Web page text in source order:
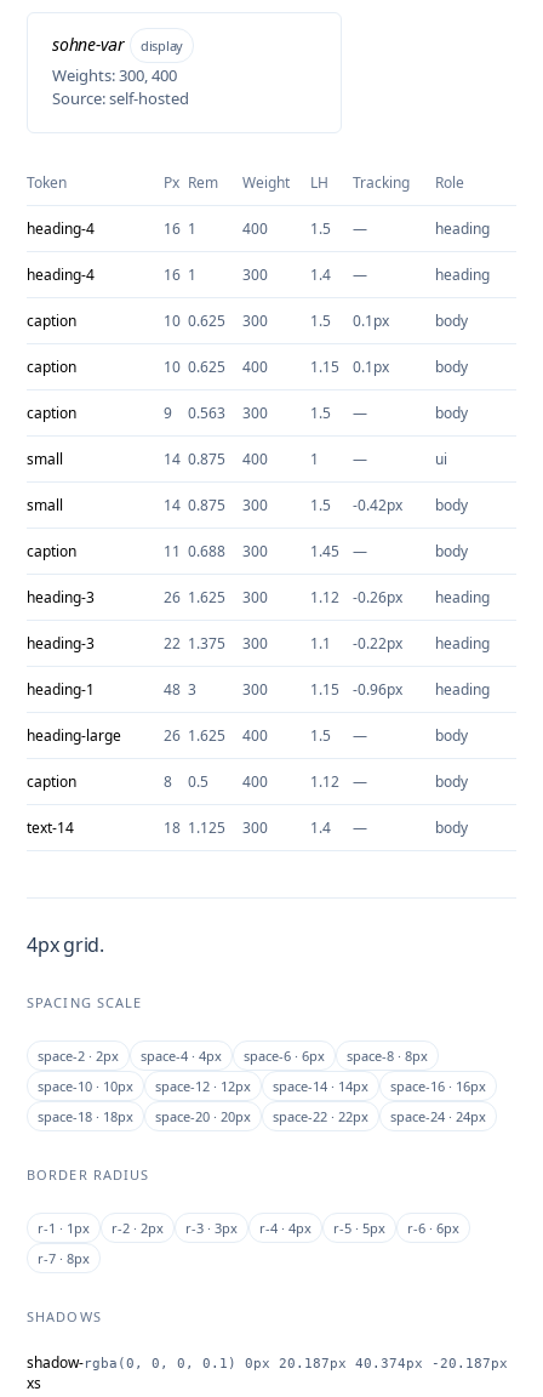
sohne-var display
Weights: 300, 400
Source: self-hosted
Token Px Rem Weight LH Tracking Role
heading-4 16 1 400 1.5 — heading
heading-4 16 1 300 1.4 — heading
caption 10 0.625 300 1.5 0.1px body
caption 10 0.625 400 1.15 0.1px body
caption 9 0.563 300 1.5 — body
small 14 0.875 400 1 — ui
small 14 0.875 300 1.5 -0.42px body
caption 11 0.688 300 1.45 — body
heading-3 26 1.625 300 1.12 -0.26px heading
heading-3 22 1.375 300 1.1 -0.22px heading
heading-1 48 3 300 1.15 -0.96px heading
heading-large 26 1.625 400 1.5 — body
caption 8 0.5 400 1.12 — body
text-14 18 1.125 300 1.4 — body
4px grid.
SPACING SCALE
space-2 · 2px space-4 · 4px space-6 · 6px
space-8 · 8px
space-10 · 10px
space-12 · 12px space-14 · 14px
space-16 · 16px
space-18 · 18px
space-20 · 20px space-22 · 22px space-24 · 24px
BORDER RADIUS
r-1 · 1px r-2 · 2px r-3 · 3px r-4 · 4px r-5 · 5px
r-6 · 6px
r-7 · 8px
SHADOWS
shadow-
xs
rgba(0, 0, 0, 0.1) 0px 20.187px 40.374px -20.187px